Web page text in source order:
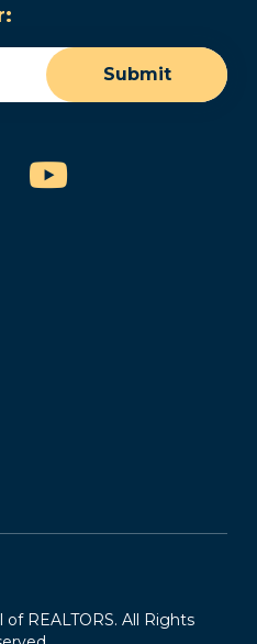
Submit
YouTube
of REALTORS. All Rights